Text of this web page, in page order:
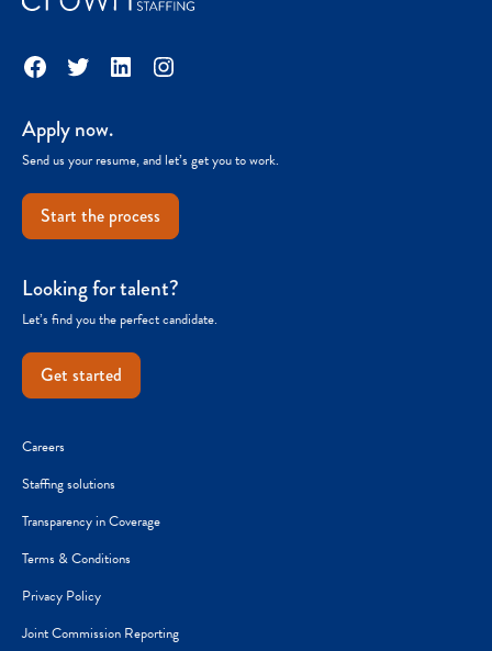
Facebook
TwitterLinkedInInstagram
Apply now.
Send us your resume, and let’s get you to work.
Start the process
Looking for talent?
Let’s find you the perfect candidate.
Get started
Careers
Staffing solutions
Transparency in Coverage
Terms & Conditions
Privacy Policy
Joint Commission Reporting